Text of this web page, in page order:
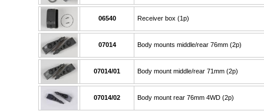
06540 Receiver box (1p)
07014 Body mounts middle/rear 76mm (2p)
07014/01 Body mount middle/rear 71mm (2p)
07014/02 Body mount rear 76mm 4WD (2p)